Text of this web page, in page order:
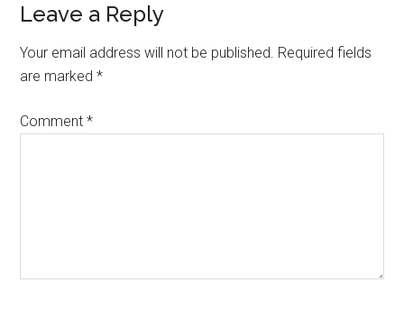
Reader
Interactions
Leave a Reply
Your email address will not be published. Required fields
are marked*
Comment*